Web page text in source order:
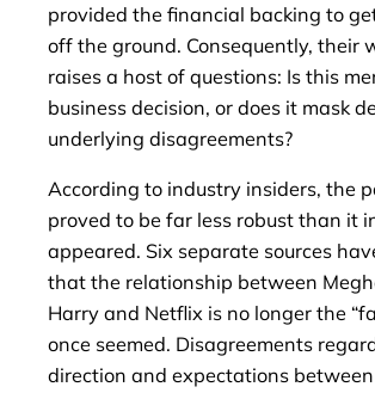
provided the financial backing to
off the ground. Consequently, their
raises a host of questions: Is this
business decision, or does it mask
underlying disagreements?
According to industry insiders, the
proved to be far less robust than it
appeared. Six separate sources
that the relationship between
Harry and Netflix is ​​no longer the
once seemed. Disagreements
direction and expectations